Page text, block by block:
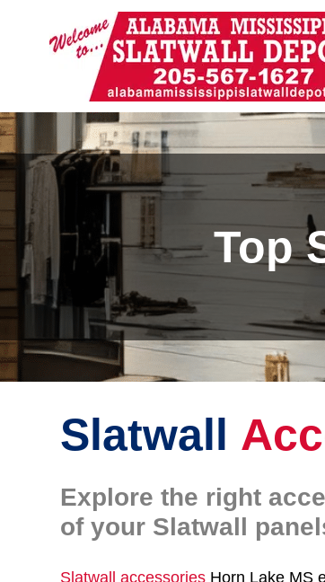
Top
Slatwall
Explore the right
of your Slatwall
Slatwall accessories Horn Lake MS